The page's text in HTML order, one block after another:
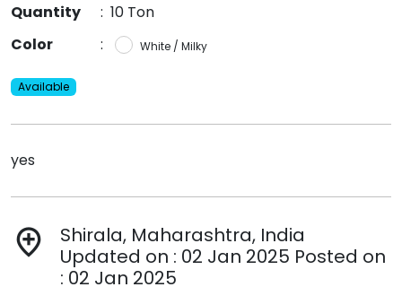
Quantity
: 10 Ton
Color
: White / Milky
Available
yes
add_location
Shirala, Maharashtra, India
Updated on : 02 Jan 2025 Posted on
: 02 Jan 2025